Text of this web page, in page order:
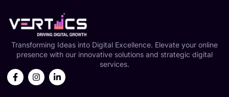
Transforming Ideas into Digital Excellence. Elevate your online
presence with our innovative solutions and strategic digital
services.